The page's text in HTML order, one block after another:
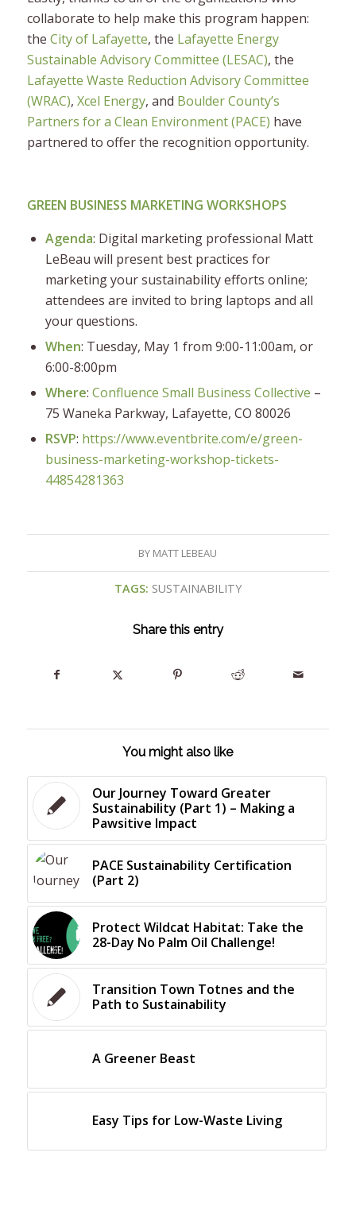
collaborate to help make this program happen:
the City of Lafayette, the Lafayette Energy
Sustainable Advisory Committee (LESAC), the
Lafayette Waste Reduction Advisory Committee
(WRAC), Xcel Energy, and Boulder County’s
Partners for a Clean Environment (PACE) have
partnered to offer the recognition opportunity.
GREEN BUSINESS MARKETING WORKSHOPS
Agenda: Digital marketing professional Matt
LeBeau will present best practices for
marketing your sustainability efforts online;
attendees are invited to bring laptops and all
your questions.
When: Tuesday, May 1 from 9:00-11:00am, or
6:00-8:00pm
Where: Confluence Small Business Collective –
75 Waneka Parkway, Lafayette, CO 80026
RSVP: https://www.eventbrite.com/e/green-
business-marketing-workshop-tickets-
44854281363
BY MATT LEBEAU
TAGS: SUSTAINABILITY
Share this entry
You might also like
Our Journey Toward Greater
Sustainability (Part 1) – Making a
Pawsitive Impact
PACE Sustainability Certification
(Part 2)
Protect Wildcat Habitat: Take the
28-Day No Palm Oil Challenge!
Transition Town Totnes and the
Path to Sustainability
A Greener Beast
Easy Tips for Low-Waste Living